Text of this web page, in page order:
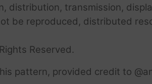
distribution, transmission,
be reproduced, distributed
Reserved.
pattern, provided credit to